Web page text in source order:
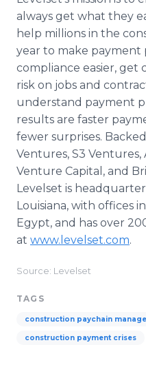
always get what they
help millions in the
year to make payment
compliance easier, get
risk on jobs and
understand payment
results are faster
fewer surprises.
Ventures, S3
Venture Capital, and
Levelset is
Louisiana, with offices
Egypt, and has over
at www.levelset.com.
Source: Levelset
TAGS
construction paychain
construction payment crises